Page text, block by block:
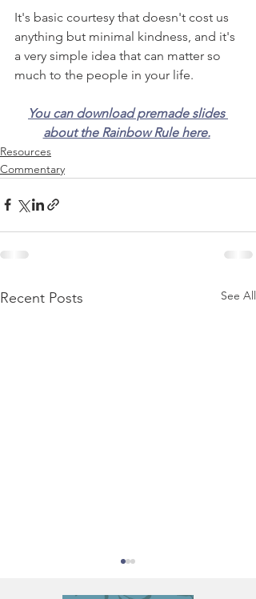
It's basic courtesy that doesn't cost us
anything but minimal kindness, and it's
a very simple idea that can matter so
much to the people in your life.
You can download premade slides
about the Rainbow Rule here.
Resources
Commentary
Recent Posts See All